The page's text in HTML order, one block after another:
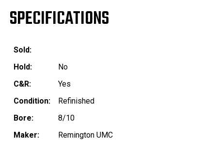
SPECIFICATIONS
Sold:
Hold:
No
C&R:
Yes
Condition:
Refinished
Bore:
8/10
Maker:
Remington UMC